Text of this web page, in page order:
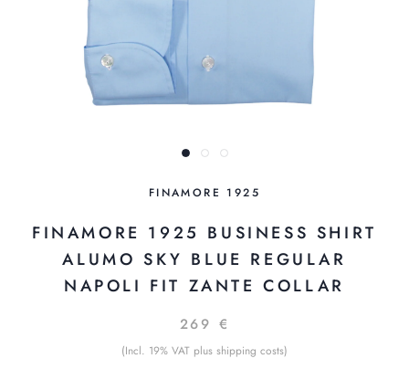
FINAMORE 1925
FINAMORE 1925 BUSINESS SHIRT
ALUMO SKY BLUE REGULAR
NAPOLI FIT ZANTE COLLAR
269 €
(Incl. 19% VAT plus shipping costs)